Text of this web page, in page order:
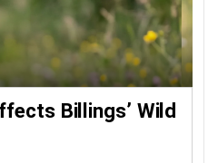
Billings’ Wild